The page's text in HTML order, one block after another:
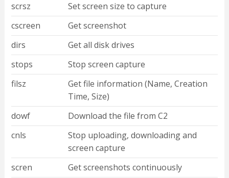
scrsz
Set screen size to capture
cscreen
Get screenshot
dirs
Get all disk drives
stops
Stop screen capture
filsz
Get file information (Name, Creation
Time, Size)
dowf
Download the file from C2
cnls
Stop uploading, downloading and
screen capture
scren
Get screenshots continuously